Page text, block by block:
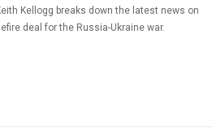
Kellogg breaks down the latest news on
deal for the Russia-Ukraine war.